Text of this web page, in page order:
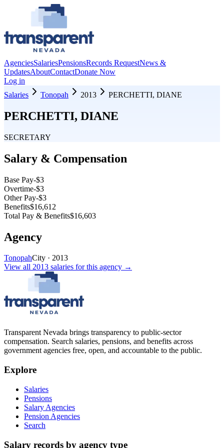
AgenciesSalariesPensionsRecords RequestNews &
UpdatesAboutContactDonate Now
Log in
Salaries
Tonopah 2013 PERCHETTI, DIANE
PERCHETTI, DIANE
SECRETARY
Salary & Compensation
Base Pay-$3
Overtime-$3
Other Pay-$3
Benefits$16,612
Total Pay & Benefits$16,603
Agency
TonopahCity · 2013
View all 2013 salaries for this agency →
Transparent Nevada brings transparency to public-sector
compensation. Search salaries, pensions, and benefits across
government agencies free, open, and accountable to the public.
Explore
Salaries
Pensions
Salary Agencies
Pension Agencies
Search
Salary records by agency type